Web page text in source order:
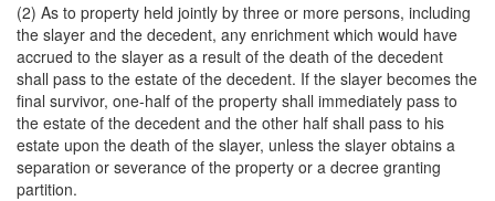
(2) As to property held jointly by three or more persons, including
the slayer and the decedent, any enrichment which would have
accrued to the slayer as a result of the death of the decedent
shall pass to the estate of the decedent. If the slayer becomes the
final survivor, one-half of the property shall immediately pass to
the estate of the decedent and the other half shall pass to his
estate upon the death of the slayer, unless the slayer obtains a
separation or severance of the property or a decree granting
partition.